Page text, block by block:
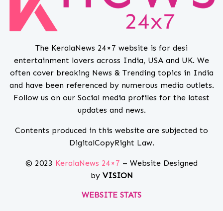
The KeralaNews 24×7 website is for desi
entertainment lovers across India, USA and UK. We
often cover breaking News & Trending topics in India
and have been referenced by numerous media outlets.
Follow us on our Social media profiles for the latest
updates and news.
Contents produced in this website are subjected to
DigitalCopyRight Law.
© 2023 KeralaNews 24×7 – Website Designed
by VISION
WEBSITE STATS